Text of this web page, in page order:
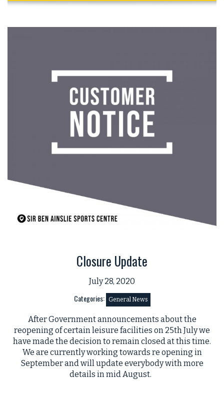
Closure Update
July 28, 2020
Categories: General News
After Government announcements about the
reopening of certain leisure facilities on 25th July we
have made the decision to remain closed at this time.
We are currently working towards re opening in
September and will update everybody with more
details in mid August.